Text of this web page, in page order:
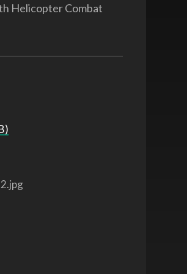
Helicopter Combat